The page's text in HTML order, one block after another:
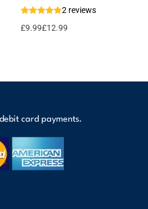
2 reviews
£9.99£12.99
card payments.